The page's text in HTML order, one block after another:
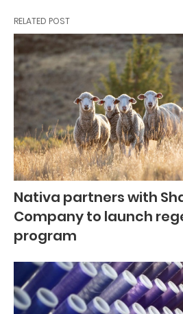
RELATED POST
Nativa partners with
Company to launch
program